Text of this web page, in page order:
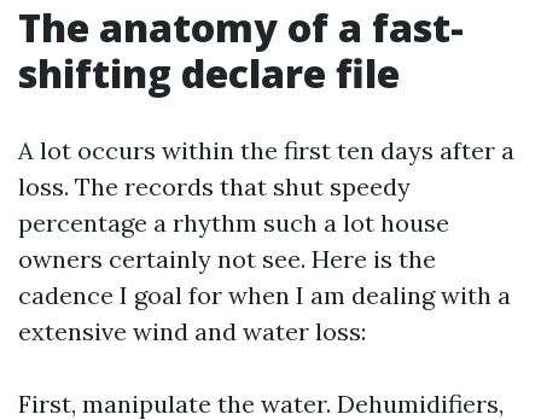
The anatomy of a fast-
shifting declare file
A lot occurs within the first ten days after a
loss. The records that shut speedy
percentage a rhythm such a lot house
owners certainly not see. Here is the
cadence I goal for when I am dealing with a
extensive wind and water loss:
First, manipulate the water. Dehumidifiers,